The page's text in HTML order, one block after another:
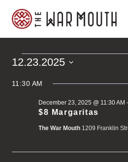
Events
for
December
12.23.2025
11:30 AM
$8 Margaritas
December 23, 2025 @ 11:30 AM -
The War Mouth 1209 Franklin